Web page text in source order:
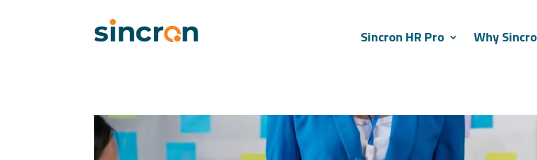
Sincron HR Pro Why